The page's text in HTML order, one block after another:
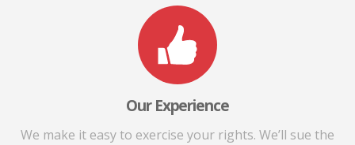
Our Experience
We make it easy to exercise your rights. We’ll sue the